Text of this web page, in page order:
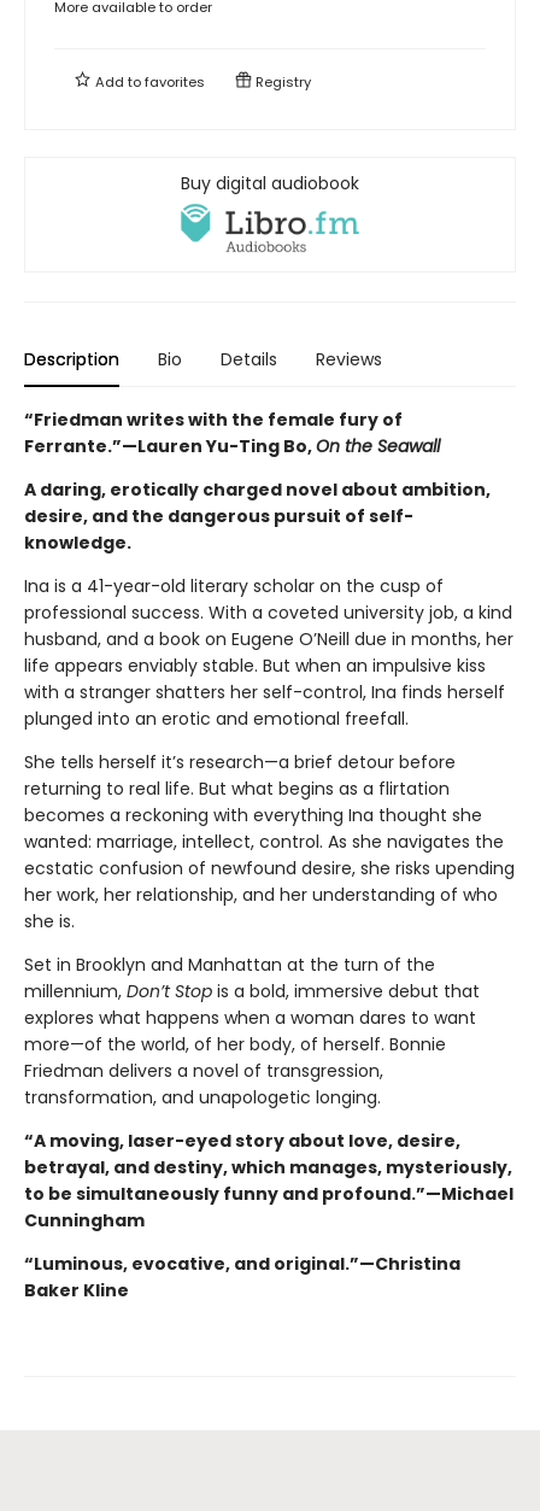
More available to order
Add tofavorites Registry
Buy digital audiobook
Description Bio Details Reviews
“Friedman writes with the female fury of
Ferrante.”—Lauren Yu-Ting Bo,On the Seawall
A daring, erotically charged novel about ambition,
desire, and the dangerous pursuit of self-
knowledge.
Ina is a 41-year-old literary scholar on the cusp of
professional success. With a coveted university job, a kind
husband, and a book on Eugene O’Neill due in months, her
life appears enviably stable. But when an impulsive kiss
with a stranger shatters her self-control, Ina finds herself
plunged into an erotic and emotional freefall.
She tells herself it’s research—a brief detour before
returning to real life. But what begins as a flirtation
becomes a reckoning with everything Ina thought she
wanted: marriage, intellect, control. As she navigates the
ecstatic confusion of newfound desire, she risks upending
her work, her relationship, and her understanding of who
she is.
Set in Brooklyn and Manhattan at the turn of the
millennium, Don’t Stop is a bold, immersive debut that
explores what happens when a woman dares to want
more—of the world, of her body, of herself. Bonnie
Friedman delivers a novel of transgression,
transformation, and unapologetic longing.
“A moving, laser-eyed story about love, desire,
betrayal, and destiny, which manages, mysteriously,
to be simultaneously funny and profound.”—Michael
Cunningham
“Luminous, evocative, and original.”—Christina
Baker Kline